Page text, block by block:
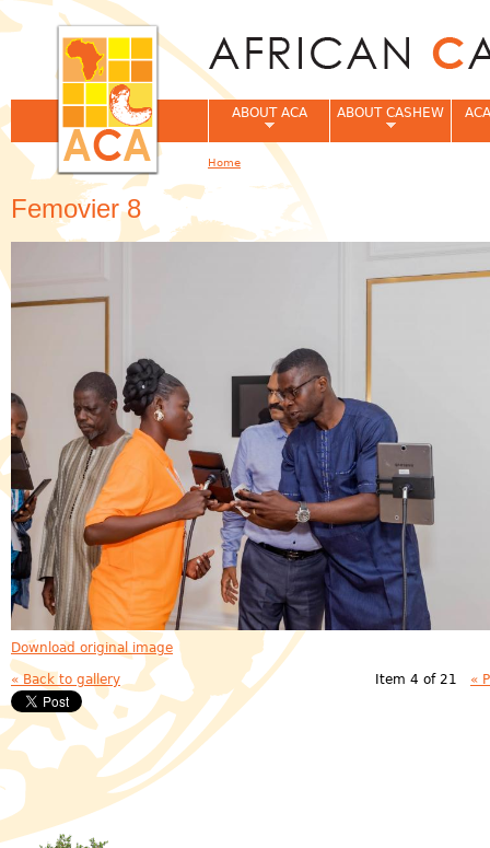
Femovier 8
Download original image
« Back to gallery Item 4 of 21 «
ABOUT ACA ABOUT CASHEW
You are here
Home